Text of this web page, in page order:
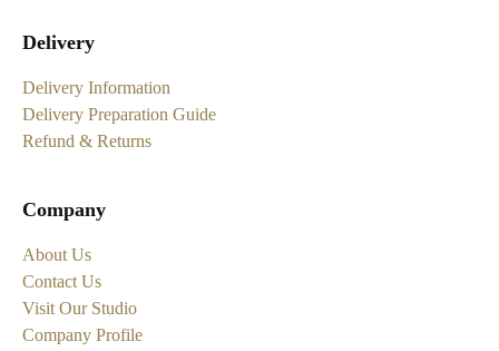
Delivery
Delivery Information
Delivery Preparation Guide
Refund & Returns
Company
About Us
Contact Us
Visit Our Studio
Company Profile